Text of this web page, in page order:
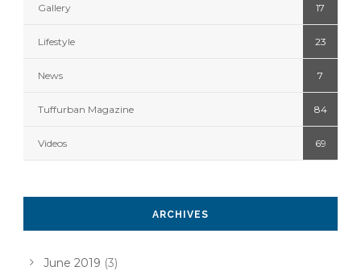
Gallery 17
Lifestyle 23
News 7
Tuffurban Magazine 84
Videos 69
ARCHIVES
June 2019 (3)